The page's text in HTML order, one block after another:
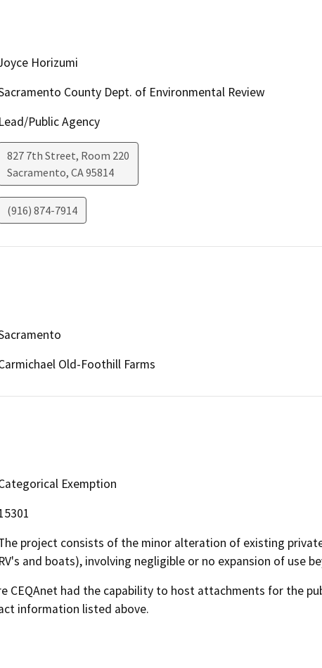
Horizumi
County Dept. of Environmental Review
Lead/Public Agency
827 7th Street, Room 220
Sacramento, CA95814
(916) 874-7914
Old-Foothill Farms
Exemption
project consists of the minor alteration of existing
RV's and boats), involving negligible or no expansion of use
CEQAnet had the capability to host attachments for the
information listed above.